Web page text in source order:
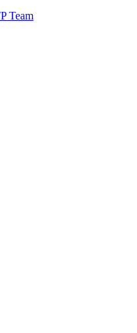
Team